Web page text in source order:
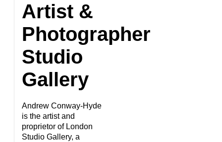
Artist &
Photographer
Studio
Gallery
Andrew Conway-Hyde
is the artist and
proprietor of London
Studio Gallery, a